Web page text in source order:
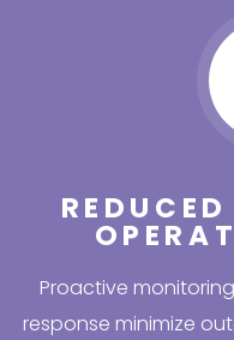
Proactive
response minimize